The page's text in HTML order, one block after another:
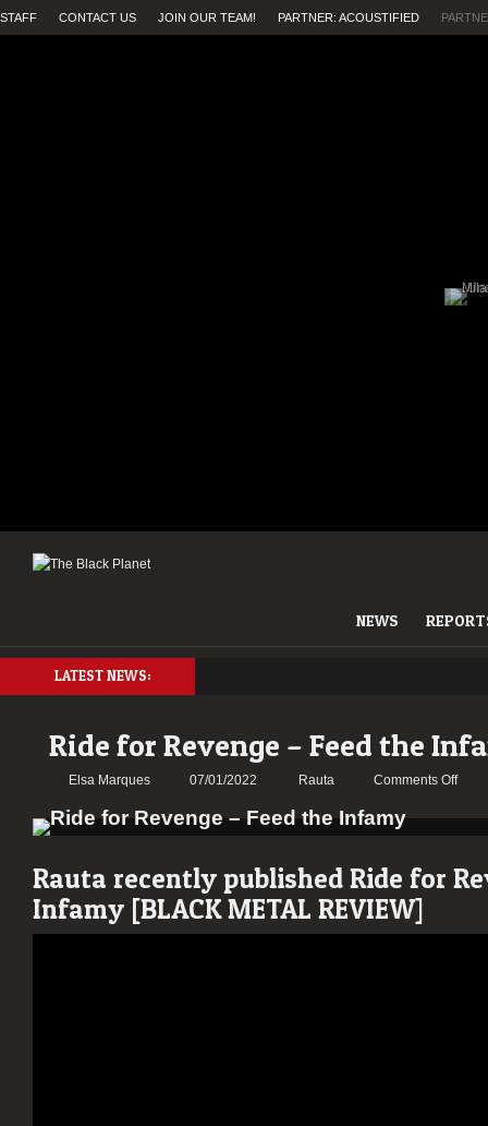
STAFF CONTACT US JOIN OUR TEAM! PARTNER: ACOUSTIFIED
NEWS
LATEST NEWS:
Ride for Revenge – Feed the
Elsa Marques 07/01/2022 Rauta Comments Offon
–
Feed
Rauta recently published Ride for
Infamy [BLACK METAL REVIEW]